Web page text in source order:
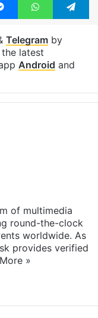
Telegramby
latest
Android and
of multimedia
round-the-clock
worldwide. As
provides verified
More »